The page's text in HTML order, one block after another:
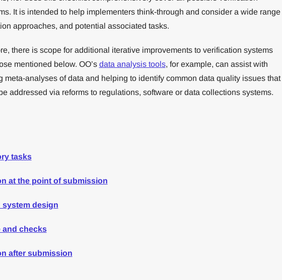
It is intended to help implementers think-through and consider a wide range
approaches, and potential associated tasks.
there is scope for additional iterative improvements to verification systems
mentioned below. OO’s data analysis tools, for example, can assist with
meta-analyses of data and helping to identify common data quality issues that
addressed via reforms to regulations, software or data collections systems.
tasks
at the point of submission
system design
and checks
after submission